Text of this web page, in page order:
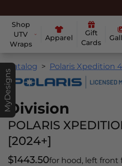
Shop
UTV
Wraps
Apparel
Gift
Cards
MyDesigns
Catalog Polaris Xpedition
Division
POLARIS
[2024+]
$1443.50for hood, left front